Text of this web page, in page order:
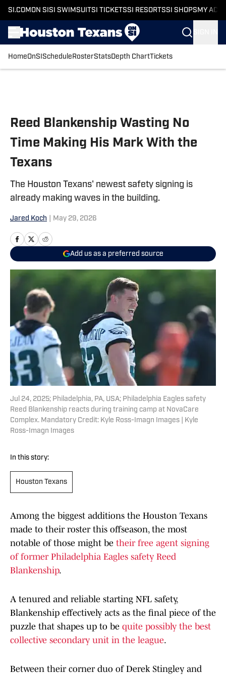
SI.COM ON SI SI SWIMSUITSI TICKETSSI RESORTSSI SHOPS MY
HomeOnSI Schedule RosterStatsDepth ChartTickets
Reed Blankenship Wasting No
Time Making His Mark With the
Texans
The Houston Texans' newest safety signing is
already making waves in the building.
Jared Koch May 29, 2026
Add us as a preferred source
Jul 24, 2025; Philadelphia, PA, USA; Philadelphia Eagles safety
Reed Blankenship reacts during training camp at NovaCare
Complex. Mandatory Credit: Kyle Ross-Imagn Images | Kyle
Ross-Imagn Images
In this story:
Houston Texans
Among the biggest additions the Houston Texans
made to their roster this offseason, the most
notable of those might be their free agent signing
of former Philadelphia Eagles safety Reed
Blankenship.
A tenured and reliable starting NFL safety,
Blankenship effectively acts as the final piece of the
puzzle that shapes up to be quite possibly the best
collective secondary unit in the league.
Between their corner duo of Derek Stingley and